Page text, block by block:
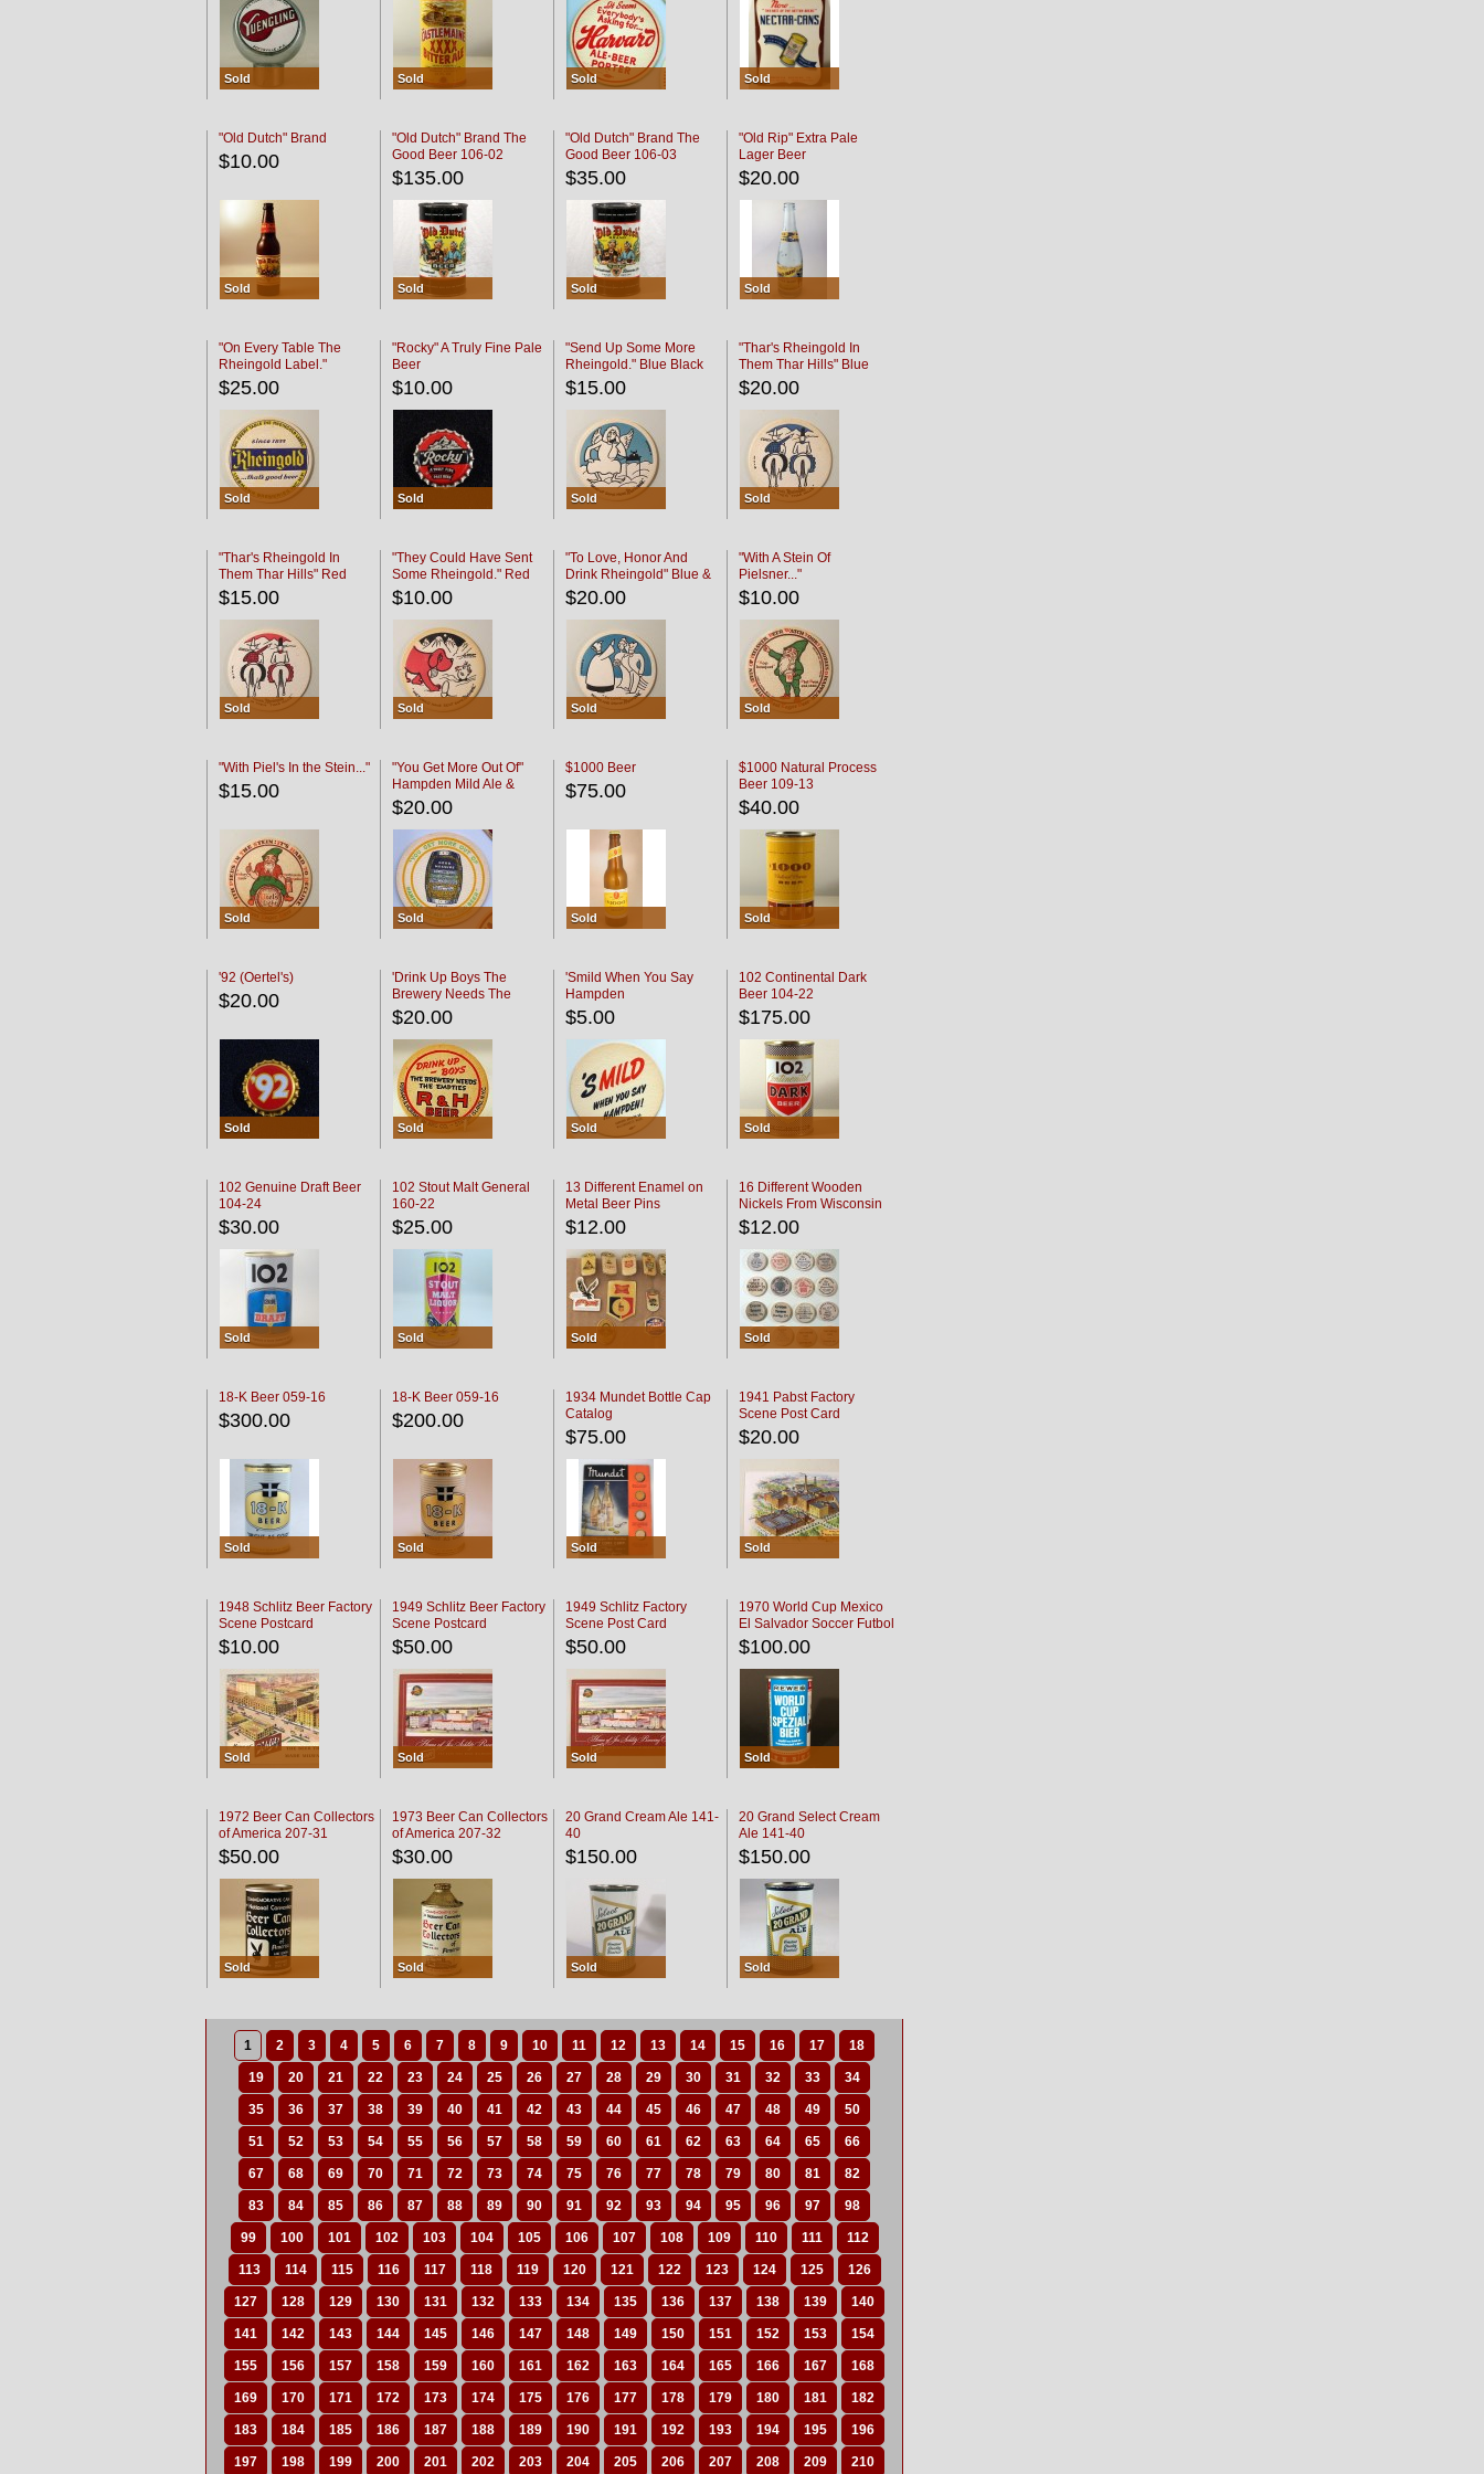
Sold Sold Sold Sold
"Old Dutch" Brand
$10.00
Sold
"Old Dutch" Brand The
Good Beer 106-02
$135.00
Sold
"Old Dutch" Brand The
Good Beer 106-03
$35.00
Sold
"Old Rip" Extra Pale
Lager Beer
$20.00
Sold
"On Every Table The
Rheingold Label."
$25.00
Sold
"Rocky" A Truly Fine Pale
Beer
$10.00
Sold
"Send Up Some More
Rheingold." Blue Black
$15.00
Sold
"Thar's Rheingold In
Them Thar Hills" Blue
Black
$20.00
Sold
"Thar's Rheingold In
Them Thar Hills" Red
Black
$15.00
Sold
"They Could Have Sent
Some Rheingold." Red
Black
$10.00
Sold
"To Love, Honor And
Drink Rheingold" Blue &
Black
$20.00
Sold
"With A Stein Of
Pielsner..."
$10.00
Sold
"With Piel's In the Stein..."
$15.00
Sold
"You Get More Out Of"
Hampden Mild Ale &
Lager Beer
$20.00
Sold
$1000 Beer
$75.00
Sold
$1000 Natural Process
Beer 109-13
$40.00
Sold
'92 (Oertel's)
$20.00
Sold
'Drink Up Boys The
Brewery Needs The
Empties' R & H Coaster
$20.00
Sold
'Smild When You Say
Hampden
$5.00
Sold
102 Continental Dark
Beer 104-22
$175.00
Sold
102 Genuine Draft Beer
104-24
$30.00
Sold
102 Stout Malt General
160-22
$25.00
Sold
13 Different Enamel on
Metal Beer Pins
$12.00
Sold
16 Different Wooden
Nickels From Wisconsin
Bars
$12.00
Sold
18-K Beer 059-16
$300.00
Sold
18-K Beer 059-16
$200.00
Sold
1934 Mundet Bottle Cap
Catalog
$75.00
Sold
1941 Pabst Factory
Scene Post Card
$20.00
Sold
1948 Schlitz Beer Factory
Scene Postcard
$10.00
Sold
1949 Schlitz Beer Factory
Scene Postcard
$50.00
Sold
1949 Schlitz Factory
Scene Post Card
$50.00
Sold
1970 World Cup Mexico
El Salvador Soccer Futbol
$100.00
Sold
1972 Beer Can Collectors
of America 207-31
$50.00
Sold
1973 Beer Can Collectors
of America 207-32
$30.00
Sold
20 Grand Cream Ale 141-
40
$150.00
Sold
20 Grand Select Cream
Ale 141-40
$150.00
Sold
1 2 3 4 5 6 7 8 9 10 11 12 13 14 15 16 17 18
19 20 21 22 23 24 25 26 27 28 29 30 31 32 33 34
35 36 37 38 39 40 41 42 43 44 45 46 47 48 49 50
51 52 53 54 55 56 57 58 59 60 61 62 63 64 65 66
67 68 69 70 71 72 73 74 75 76 77 78 79 80 81 82
83 84 85 86 87 88 89 90 91 92 93 94 95 96 97 98
99 100 101 102 103 104 105 106 107 108 109 110 111 112
113 114 115 116 117 118 119 120 121 122 123 124 125 126
127 128 129 130 131 132 133 134 135 136 137 138 139 140
141 142 143 144 145 146 147 148 149 150 151 152 153 154
155 156 157 158 159 160 161 162 163 164 165 166 167 168
169 170 171 172 173 174 175 176 177 178 179 180 181 182
183 184 185 186 187 188 189 190 191 192 193 194 195 196
197 198 199 200 201 202 203 204 205 206 207 208 209 210